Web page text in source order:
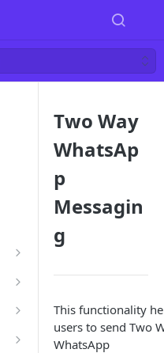
Two Way
WhatsAp
p
Messagin
g
This functionality
users to send Two
WhatsApp